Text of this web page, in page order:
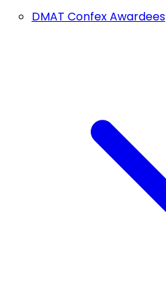
DMAT Confex Awardees